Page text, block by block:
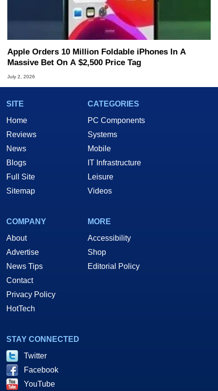
Apple Orders 10 Million Foldable iPhones In A
Massive Bet On A $2,500 Price Tag
July 2, 2026
SITE
Home
Reviews
News
Blogs
Full Site
Sitemap
CATEGORIES
PC Components
Systems
Mobile
IT Infrastructure
Leisure
Videos
COMPANY
About
Advertise
News Tips
Contact
Privacy Policy
HotTech
MORE
Accessibility
Shop
Editorial Policy
STAY CONNECTED
Twitter
Facebook
YouTube